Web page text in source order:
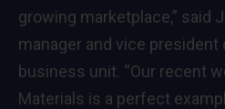
growing marketplace,” said
manager and vice president
business unit. “Our recent
Materials is a perfect